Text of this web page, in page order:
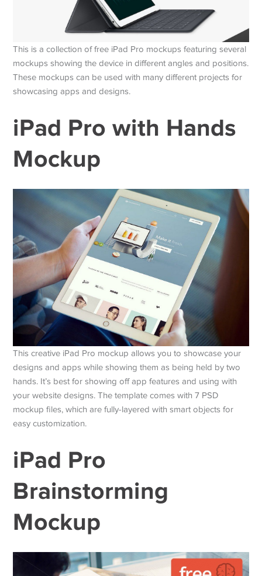
This is a collection of free iPad Pro mockups featuring several
mockups showing the device in different angles and positions.
These mockups can be used with many different projects for
showcasing apps and designs.
iPad Pro with Hands
Mockup
This creative iPad Pro mockup allows you to showcase your
designs and apps while showing them as being held by two
hands. It’s best for showing off app features and using with
your website designs. The template comes with 7 PSD
mockup files, which are fully-layered with smart objects for
easy customization.
iPad Pro
Brainstorming
Mockup